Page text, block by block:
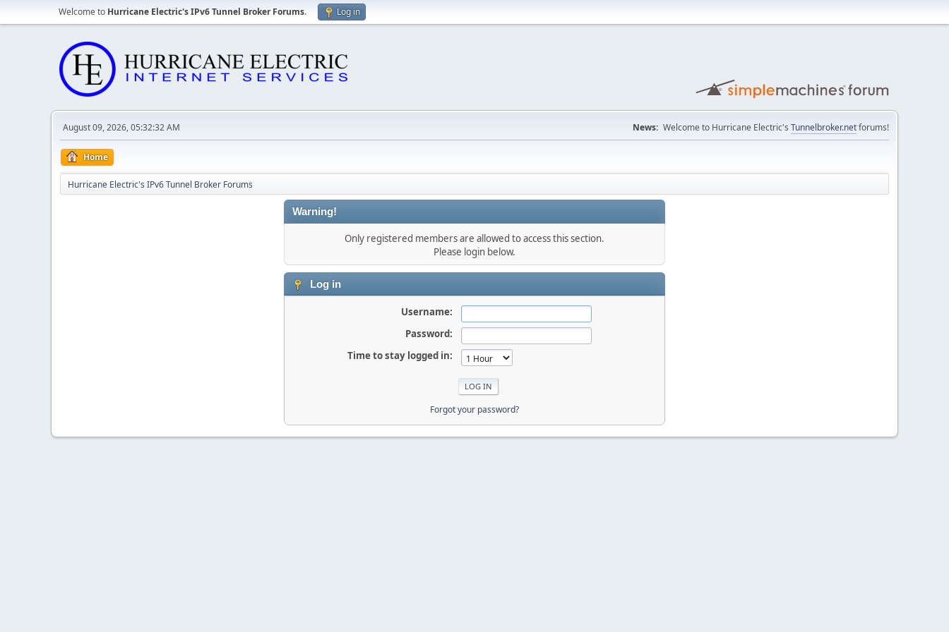
Welcome to Hurricane Electric's IPv6 Tunnel Broker Forums. Log in
August 09, 2026, 05:32:32 AM News: Welcome to Hurricane Electric's Tunnelbroker.netforums!
Home
Hurricane Electric's IPv6 Tunnel Broker Forums
Warning!
Only registered members are allowed to access this section.
Please login below.
Log in
Username:
Password:
Time to stay logged in:
Forgot your password?